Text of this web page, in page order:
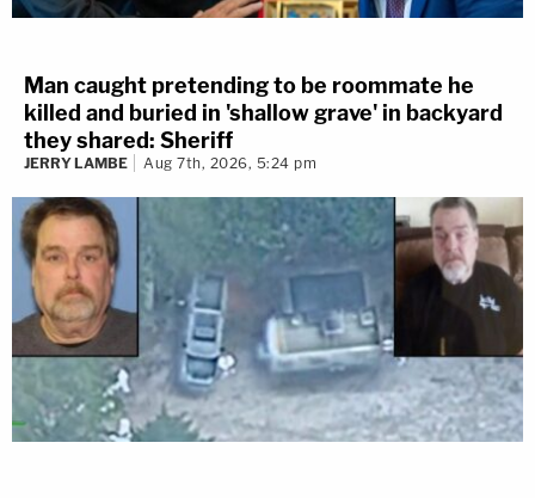
Man caught pretending to be roommate he
killed and buried in 'shallow grave' in backyard
they shared: Sheriff
JERRY LAMBE Aug 7th, 2026, 5:24 pm